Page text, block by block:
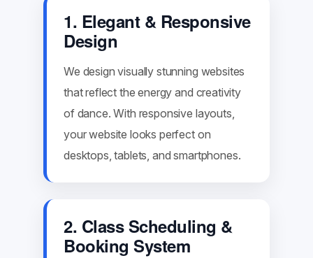
1. Elegant & Responsive
Design
We design visually stunning websites
that reflect the energy and creativity
of dance. With responsive layouts,
your website looks perfect on
desktops, tablets, and smartphones.
2. Class Scheduling &
Booking System